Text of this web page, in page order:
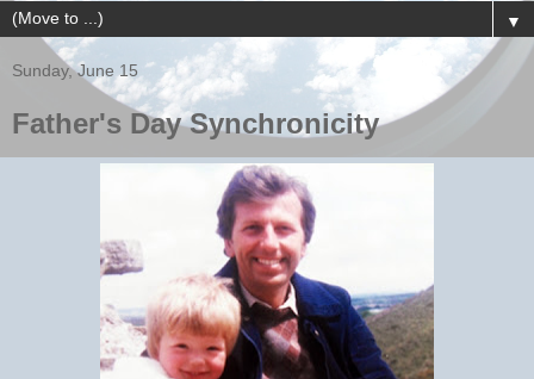
▼
Sunday, June 15
Father's Day Synchronicity